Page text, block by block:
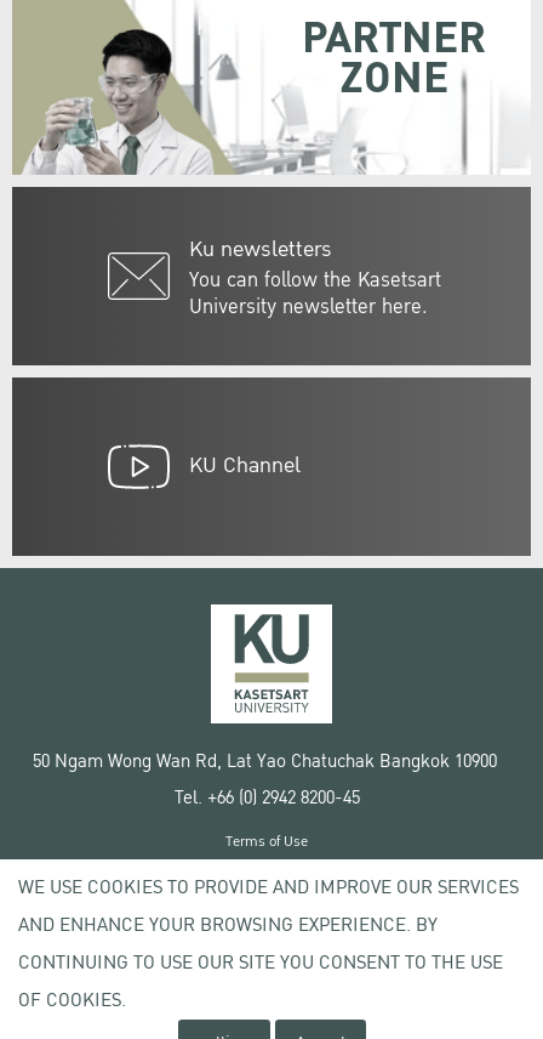
Ku newsletters
You can follow the Kasetsart
University newsletter here.
PARTNER
ZONE
KU Channel
50 Ngam Wong Wan Rd, Lat Yao Chatuchak Bangkok 10900
Tel. +66 (0) 2942 8200-45
Copyright © 2020 Kasetsart University
Terms of Use
Privacy policy
WE USE COOKIES TO PROVIDE AND IMPROVE OUR SERVICES
AND ENHANCE YOUR BROWSING EXPERIENCE. BY
CONTINUING TO USE OUR SITE YOU CONSENT TO THE USE
OF COOKIES.